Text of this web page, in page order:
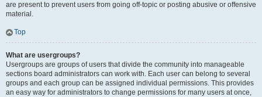
are present to prevent users from going off-topic or posting abusive or offensive
material.
Top
What are usergroups?
Usergroups are groups of users that divide the community into manageable
sections board administrators can work with. Each user can belong to several
groups and each group can be assigned individual permissions. This provides
an easy way for administrators to change permissions for many users at once,